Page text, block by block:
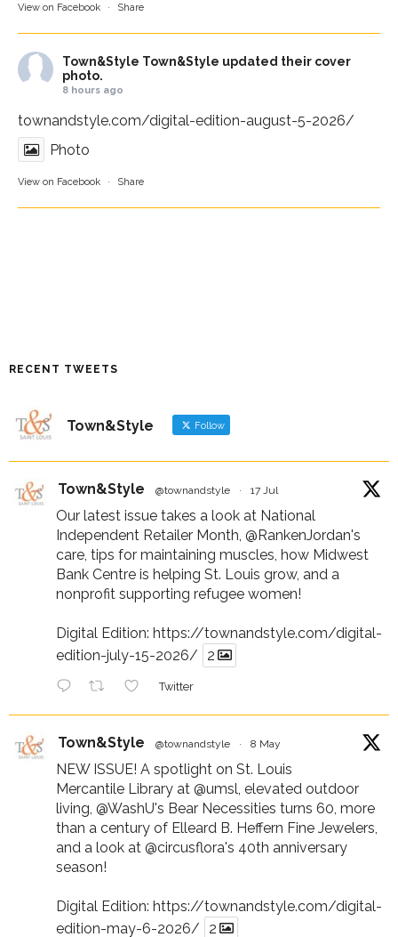
View on Facebook · Share
Town&Style Town&Style updated their cover
photo.
8 hours ago
townandstyle.com/digital-edition-august-5-2026/
Photo
View on Facebook · Share
RECENT TWEETS
Town&Style Follow
Town&Style @townandstyle · 17 Jul
Our latest issue takes a look at National
Independent Retailer Month, @RankenJordan's
care, tips for maintaining muscles, how Midwest
Bank Centre is helping St. Louis grow, and a
nonprofit supporting refugee women!
Digital Edition: https://townandstyle.com/digital-
edition-july-15-2026/
2
Twitter
Town&Style @townandstyle · 8 May
NEW ISSUE! A spotlight on St. Louis
Mercantile Library at @umsl , elevated outdoor
living, @WashU's Bear Necessities turns 60, more
than a century of Elleard B. Heffern Fine Jewelers,
and a look at @circusflora's 40th anniversary
season!
Digital Edition: https://townandstyle.com/digital-
edition-may-6-2026/
2